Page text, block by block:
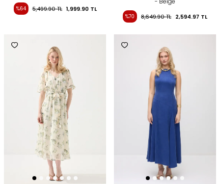
%64 5,499.90TL 1,999.90 TL
%70 8,649.90TL 2,594.97 TL